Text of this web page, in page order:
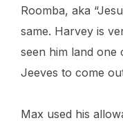
Roomba, aka
same. Harvey is
seen him land one
Jeeves to come
Max used his